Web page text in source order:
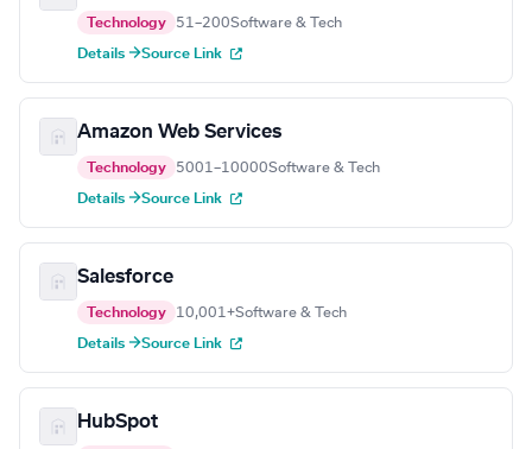
Technology 51–200Software & Tech
Details →Source Link
Amazon Web Services
Technology 5001–10000Software & Tech
Details →Source Link
Salesforce
Technology 10,001+Software & Tech
Details →Source Link
HubSpot